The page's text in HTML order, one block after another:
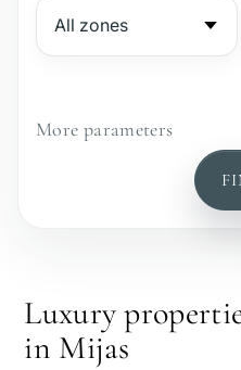
Sea view
More parameters
Luxury
in Mijas